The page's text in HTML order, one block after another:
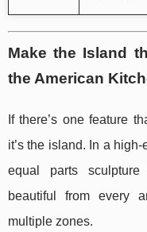
Make the Island
the American
If there’s one feature
it’s the island. In a
equal parts
beautiful from every
multiple zones.